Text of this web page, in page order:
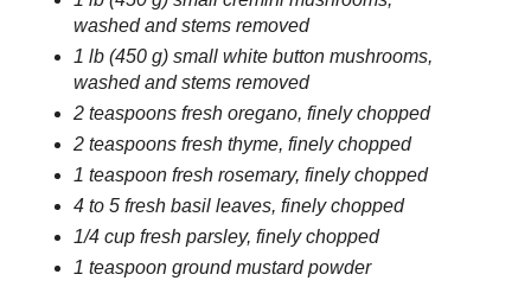
washed and stems removed
1 lb (450 g) small white button mushrooms,
washed and stems removed
2 teaspoons fresh oregano, finely chopped
2 teaspoons fresh thyme, finely chopped
1 teaspoon fresh rosemary, finely chopped
4 to 5 fresh basil leaves, finely chopped
1/4 cup fresh parsley, finely chopped
1 teaspoon ground mustard powder